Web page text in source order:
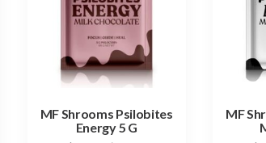
MF Shrooms Psilobites
Energy 5 G
MF